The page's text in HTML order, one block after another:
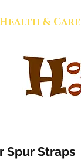
Health & Care
Spur Straps